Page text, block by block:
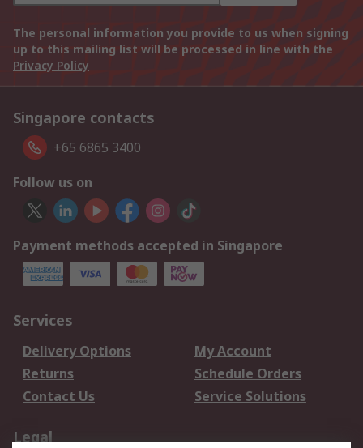
The personal information you provide to us when signing
up to this mailing list will be processed in line with the
Privacy Policy
Singapore contacts
+65 6865 3400
Follow us on
Payment methods accepted in Singapore
Services
Delivery Options
My Account
Returns
Schedule Orders
Contact Us
Service Solutions
Legal